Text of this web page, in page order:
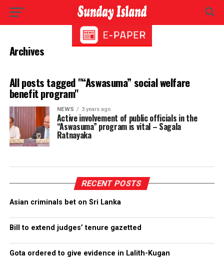
Archives
All posts tagged "“Aswasuma” social welfare
benefit program"
NEWS 3 years ago
Active involvement of public officials in the
“Aswasuma” program is vital – Sagala
Ratnayaka
RECENT POSTS
Asian criminals bet on Sri Lanka
Bill to extend judges’ tenure gazetted
Gota ordered to give evidence in Lalith-Kugan